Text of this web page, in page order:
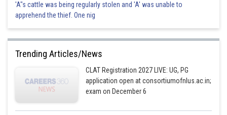
'A"s cattle was being regularly stolen and 'A' was unable to
apprehend the thief. One nig
Trending Articles/News
CLAT Registration 2027 LIVE: UG, PG
application open at consortiumofnlus.ac.in;
exam on December 6